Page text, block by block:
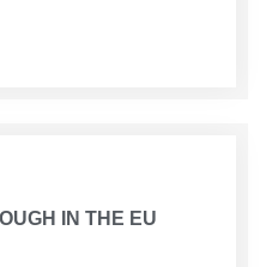
IN THE EU